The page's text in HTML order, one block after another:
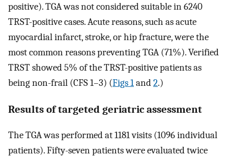
positive). TGA was not considered suitable in 6240
TRST-positive cases. Acute reasons, such as acute
myocardial infarct, stroke, or hip fracture, were the
most common reasons preventing TGA (71%). Verified
TRST showed 5% of the TRST-positive patients as
being non-frail (CFS 1–3) (Figs 1and2.)
Results of targeted geriatric assessment
The TGA was performed at 1181 visits (1096 individual
patients). Fifty-seven patients were evaluated twice